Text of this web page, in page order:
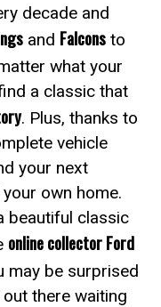
decade and
and Falcons to
what your
a classic that
. Plus, thanks to
vehicle
your next
own home.
beautiful classic
online collector Ford
may be surprised
there waiting